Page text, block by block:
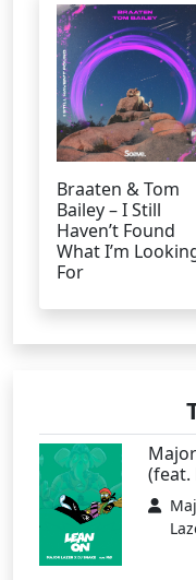
Braaten & Tom
Bailey – I Still
Haven’t Found
What I’m
For